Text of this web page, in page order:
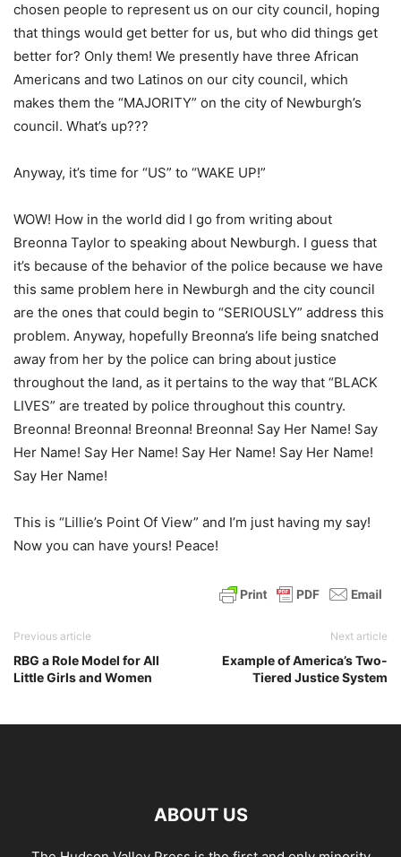
chosen people to represent us on our city council, hoping
that things would get better for us, but who did things get
better for? Only them! We presently have three African
Americans and two Latinos on our city council, which
makes them the “MAJORITY” on the city of Newburgh’s
council. What’s up???
Anyway, it’s time for “US” to “WAKE UP!”
WOW! How in the world did I go from writing about
Breonna Taylor to speaking about Newburgh. I guess that
it’s because of the behavior of the police because we have
this same problem here in Newburgh and the city council
are the ones that could begin to “SERIOUSLY” address this
problem. Anyway, hopefully Breonna’s life being snatched
away from her by the police can bring about justice
throughout the land, as it pertains to the way that “BLACK
LIVES” are treated by police throughout this country.
Breonna! Breonna! Breonna! Breonna! Say Her Name! Say
Her Name! Say Her Name! Say Her Name! Say Her Name!
Say Her Name!
This is “Lillie’s Point Of View” and I’m just having my say!
Now you can have yours! Peace!
Previous article
RBG a Role Model for All
Little Girls and Women
Next article
Example of America’s Two-
Tiered Justice System
ABOUT US